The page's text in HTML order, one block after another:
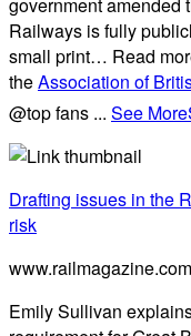
Railways is fully
small print… Read
theAssociation of
@top fans ... See More
Drafting issues in the
risk
www.railmagazine.com
Emily Sullivan